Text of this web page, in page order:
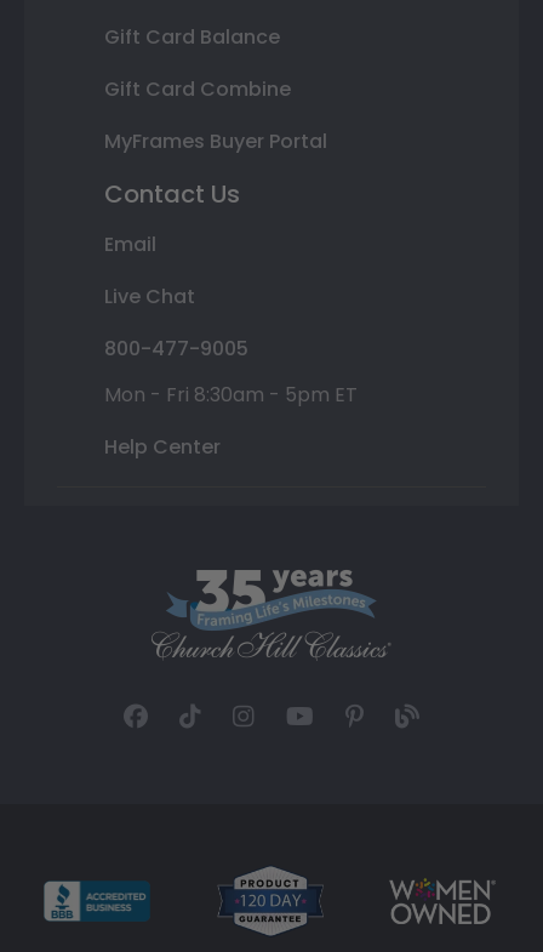
Gift Card Balance
Gift Card Combine
MyFrames Buyer Portal
Contact Us
Email
Live Chat
800-477-9005
Mon - Fri 8:30am - 5pm ET
Help Center